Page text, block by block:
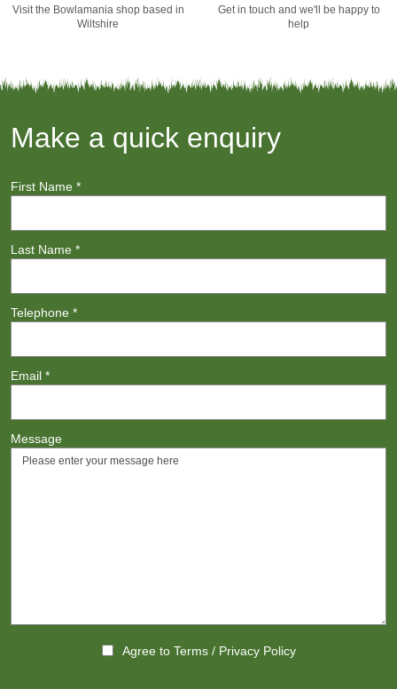
Visit the Bowlamania shop based in
Wiltshire
Get in touch and we'll be happy to
help
Make a quick enquiry
First Name *
Last Name *
Telephone *
Email *
Message
Agree to Terms/ Privacy Policy